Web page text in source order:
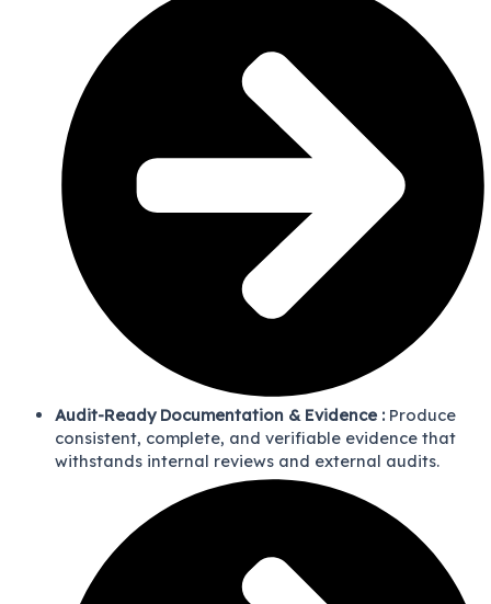
Audit-Ready Documentation & Evidence : Produce
consistent, complete, and verifiable evidence that
withstands internal reviews and external audits.